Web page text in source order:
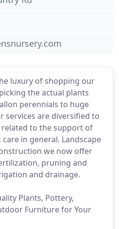
luxury of shopping our
the actual plants
perennials to huge
services are diversified to
related to the support of
in general. Landscape
we now offer
pruning and
and drainage.
Plants, Pottery,
Furniture for Your